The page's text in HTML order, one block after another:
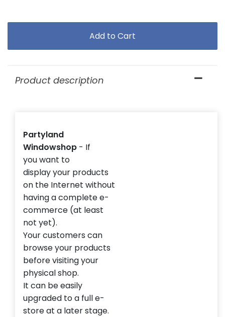
Product description
Partyland
Windowshop - If
youwant to
displayyour products
on the Internet without
havinga completee-
commerce (at least
not yet).
Your customers can
browse your products
before visiting your
physical shop.
It can be easily
upgraded to a full e-
store at a later stage.